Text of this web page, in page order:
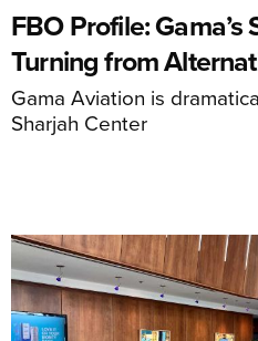
FBO Profile:
Turning from
Gama Aviation is
Sharjah Center